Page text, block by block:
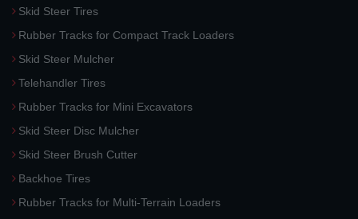
Skid Steer Tires
Rubber Tracks for Compact Track Loaders
Skid Steer Mulcher
Telehandler Tires
Rubber Tracks for Mini Excavators
Skid Steer Disc Mulcher
Skid Steer Brush Cutter
Backhoe Tires
Rubber Tracks for Multi-Terrain Loaders